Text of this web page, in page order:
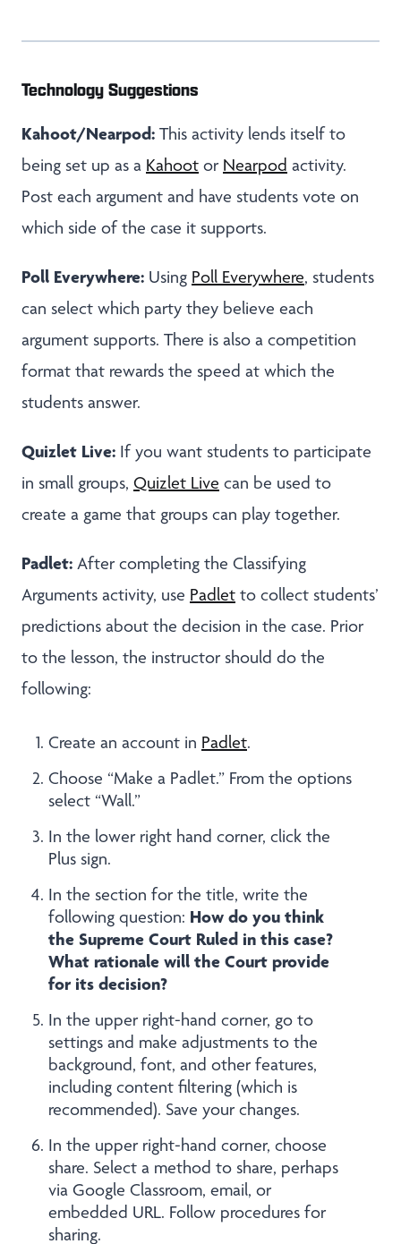
Technology Suggestions
Kahoot/Nearpod: This activity lends itself to
being set up as a Kahoot or Nearpod activity.
Post each argument and have students vote on
which side of the case it supports.
Poll Everywhere: Using Poll Everywhere, students
can select which party they believe each
argument supports. There is also a competition
format that rewards the speed at which the
students answer.
Quizlet Live: If you want students to participate
in small groups, Quizlet Live can be used to
create a game that groups can play together.
Padlet: After completing the Classifying
Arguments activity, use Padlet to collect students’
predictions about the decision in the case. Prior
to the lesson, the instructor should do the
following:
Create an account in Padlet.
Choose “Make a Padlet.” From the options
select “Wall.”
In the lower right hand corner, click the
Plus sign.
In the section for the title, write the
following question: How do you think
the Supreme Court Ruled in this case?
What rationale will the Court provide
for its decision?
In the upper right-hand corner, go to
settings and make adjustments to the
background, font, and other features,
including content filtering (which is
recommended). Save your changes.
In the upper right-hand corner, choose
share. Select a method to share, perhaps
via Google Classroom, email, or
embedded URL. Follow procedures for
sharing.